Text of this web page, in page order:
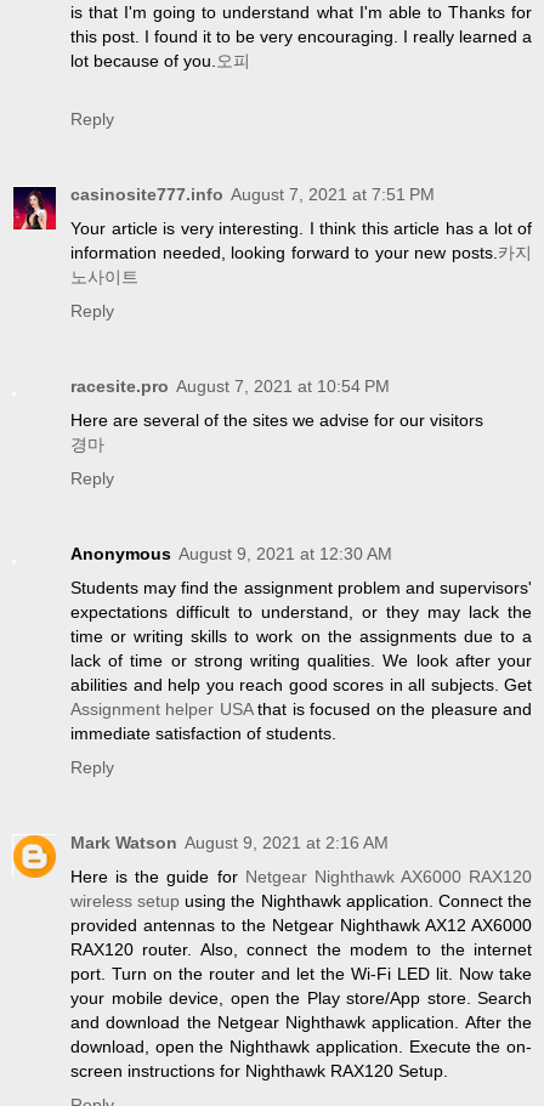
is that I'm going to understand what I'm able to Thanks for
this post. I found it to be very encouraging. I really learned a
lot because of you.오피
Reply
casinosite777.info August 7, 2021 at 7:51 PM
Your article is very interesting. I think this article has a lot of
information needed, looking forward to your new posts.카지
노사이트
Reply
racesite.pro August 7, 2021 at 10:54 PM
Here are several of the sites we advise for our visitors
경마
Reply
Anonymous August 9, 2021 at 12:30 AM
Students may find the assignment problem and supervisors'
expectations difficult to understand, or they may lack the
time or writing skills to work on the assignments due to a
lack of time or strong writing qualities. We look after your
abilities and help you reach good scores in all subjects. Get
Assignment helper USAthat is focused on the pleasure and
immediate satisfaction of students.
Reply
Mark Watson August 9, 2021 at 2:16 AM
Here is the guide for Netgear Nighthawk AX6000 RAX120
wireless setup using the Nighthawk application. Connect the
provided antennas to the Netgear Nighthawk AX12 AX6000
RAX120 router. Also, connect the modem to the internet
port. Turn on the router and let the Wi-Fi LED lit. Now take
your mobile device, open the Play store/App store. Search
and download the Netgear Nighthawk application. After the
download, open the Nighthawk application. Execute the on-
screen instructions for Nighthawk RAX120 Setup.